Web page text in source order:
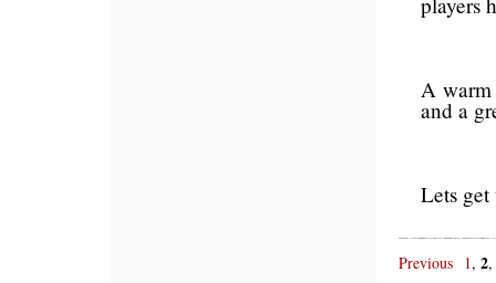
A
and a
Lets
Previous 1, 2,